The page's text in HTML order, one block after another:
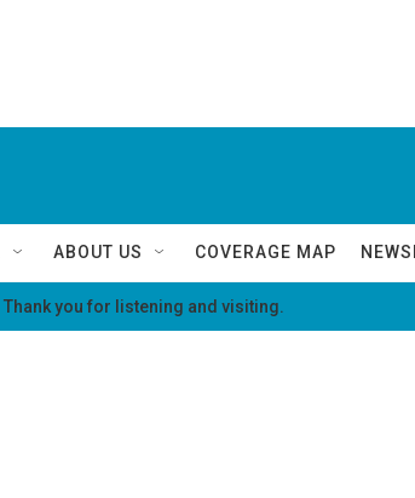
ABOUT US COVERAGE MAP
Thank you for listening and visiting.